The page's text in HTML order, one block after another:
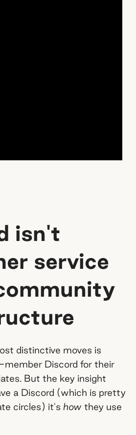
isn't
service
distinctive moves is
Discord for their
But the key insight
a Discord (which is pretty
circles) it's howthey use